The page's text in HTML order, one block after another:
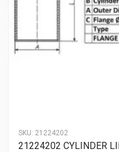
SKU: 21224202
21224202 CYLINDER